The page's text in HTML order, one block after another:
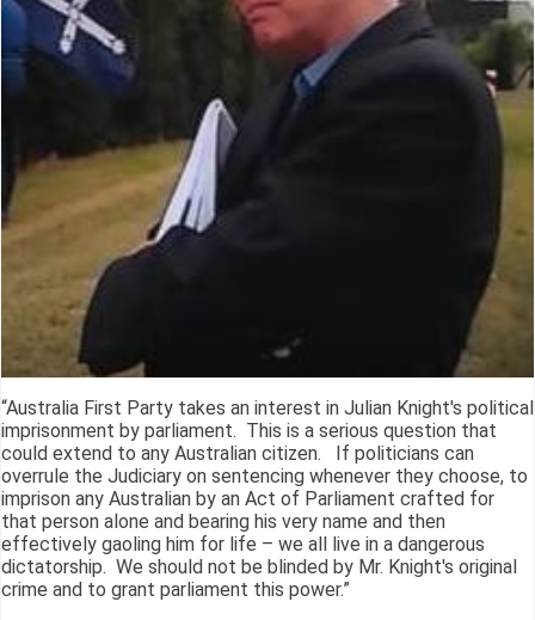
“Australia First Party takes an interest in Julian Knight's political
imprisonment by parliament. This is a serious question that
could extend to any Australian citizen. If politicians can
overrule the Judiciary on sentencing whenever they choose, to
imprison any Australian by an Act of Parliament crafted for
that person alone and bearing his very name and then
effectively gaoling him for life – we all live in a dangerous
dictatorship. We should not be blinded by Mr. Knight's original
crime and to grant parliament this power.”